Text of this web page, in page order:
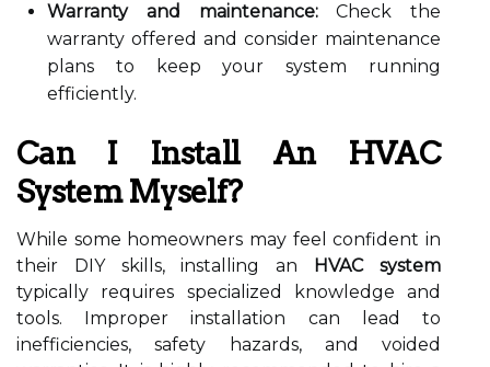
Warranty and maintenance:Check the
warranty offered and consider maintenance
plans to keep your system running
efficiently.
Can I Install An HVAC
System Myself?
While some homeowners may feel confident in
their DIY skills, installing an HVAC system
typically requires specialized knowledge and
tools. Improper installation can lead to
inefficiencies, safety hazards, and voided